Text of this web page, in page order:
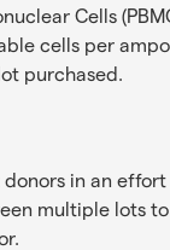
Cells
cells per
purchased.
in an
multiple lots